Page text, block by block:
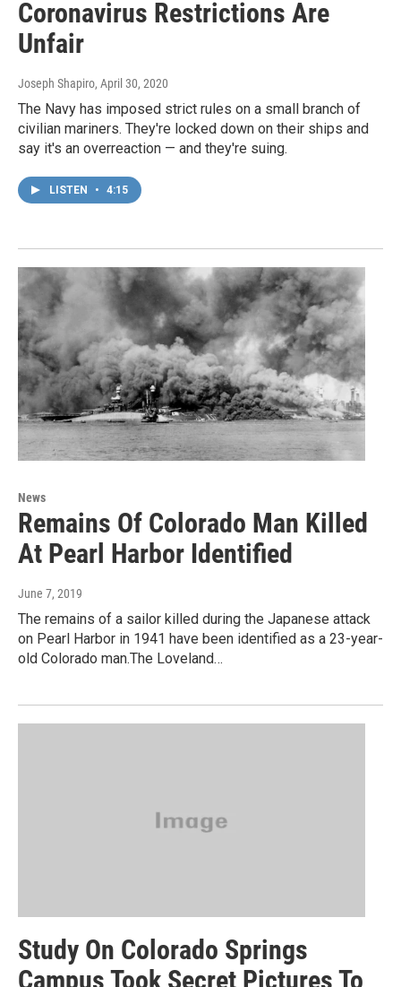
Coronavirus Restrictions Are
Unfair
Joseph Shapiro, April 30, 2020
The Navy has imposed strict rules on a small branch of
civilian mariners. They're locked down on their ships and
say it's an overreaction — and they're suing.
LISTEN • 4:15
News
Remains Of Colorado Man Killed
At Pearl Harbor Identified
June 7, 2019
The remains of a sailor killed during the Japanese attack
on Pearl Harbor in 1941 have been identified as a 23-year-
old Colorado man.The Loveland…
Study On Colorado Springs
Campus Took Secret Pictures To